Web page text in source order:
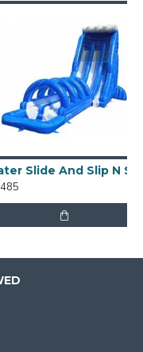
Water Slide And Slip N Slide